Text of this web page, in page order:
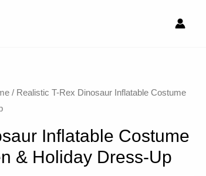
/ Realistic T-Rex Dinosaur Inflatable Costume
Inflatable Costume
& Holiday Dress-Up